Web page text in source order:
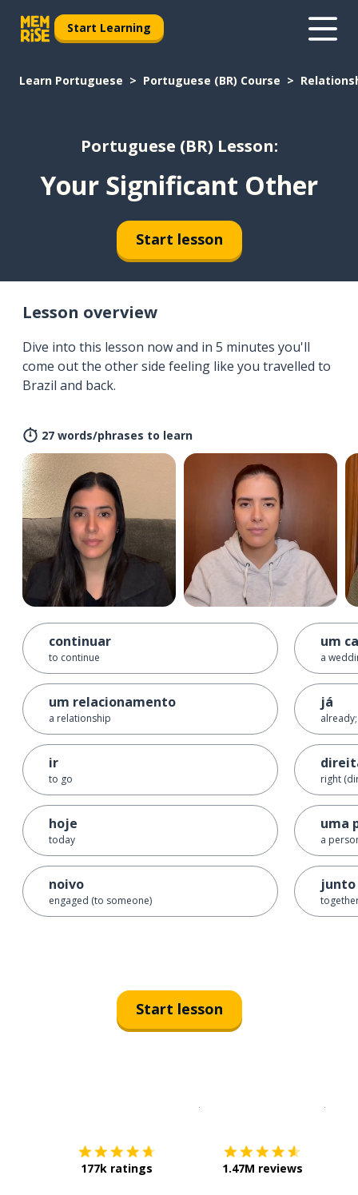
Start Learning
Learn Portuguese Portuguese (BR) Course
Portuguese (BR) Lesson:
Your Significant Other
Start lesson
Lesson overview
Dive into this lesson now and in 5 minutes you'll
come out the other side feeling like you travelled to
Brazil and back.
27 words/phrases to learn
continuar
to continue
um relacionamento
a relationship
ir
to go
hoje
today
noivo
engaged (to someone)
um
a
já
right
uma
a
junto
Start lesson
177k ratings 1.47M reviews